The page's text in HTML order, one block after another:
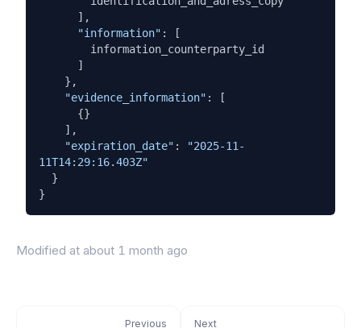
"information" : [
"evidence_information" : [
"expiration_date" :
"2025-11-
11T14:29:16.403Z"
}
Modified at about 1 month ago
Previous Next